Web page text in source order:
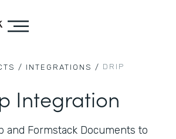
/ INTEGRATIONS / DRIP
Integration
and Formstack Documents to